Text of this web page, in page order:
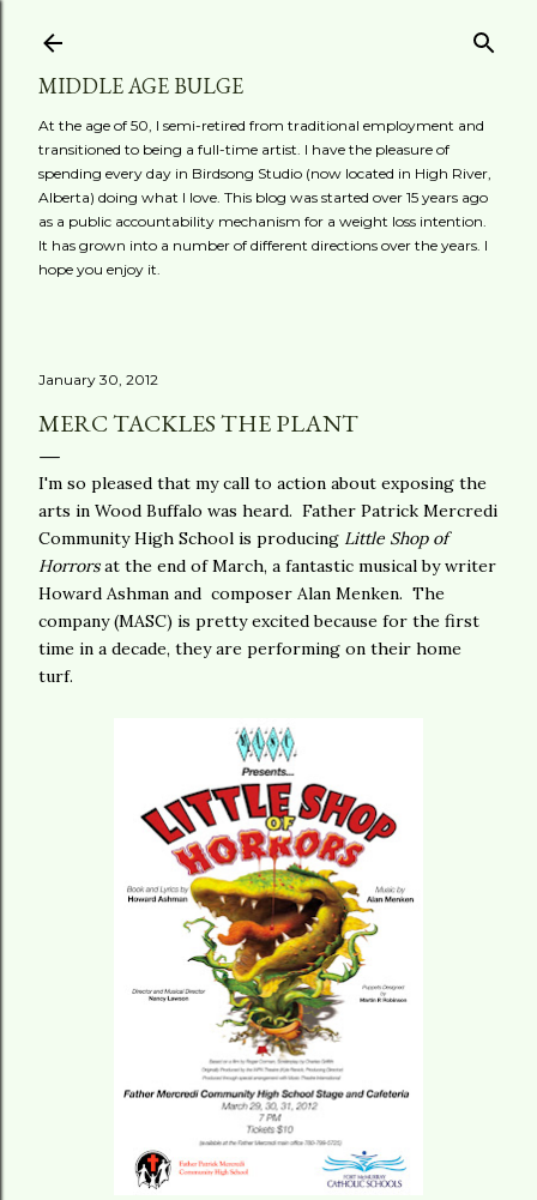
MIDDLE AGE BULGE
At the age of 50, I semi-retired from traditional employment and
transitioned to being a full-time artist. I have the pleasure of
spending every day in Birdsong Studio (now located in High River,
Alberta) doing what I love. This blog was started over 15 years ago
as a public accountability mechanism for a weight loss intention.
It has grown into a number of different directions over the years. I
hope you enjoy it.
January 30, 2012
MERC TACKLES THE PLANT
I'm so pleased that my call to action about exposing the
arts in Wood Buffalo was heard. Father Patrick Mercredi
Community High School is producing Little Shop of
Horrorsat the end of March, a fantastic musical by writer
Howard Ashman and composer Alan Menken. The
company (MASC) is pretty excited because for the first
time in a decade, they are performing on their home
turf.